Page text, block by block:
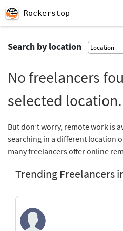
Rockerstop
Search by location
No freelancers
selected location.
But don’t worry, remote work is
searching in a different location
many freelancers offer online
Trending Freelancers